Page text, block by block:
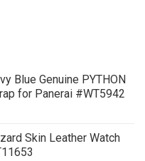
Blue Genuine PYTHON
for Panerai #WT5942
Skin Leather Watch